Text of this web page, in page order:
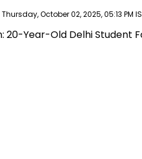
Thursday, October 02, 2025, 05:13 PM